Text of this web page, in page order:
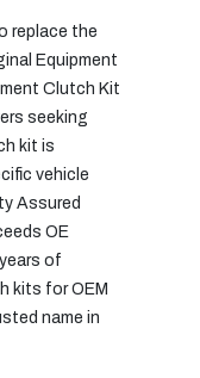
replace the
Equipment
Clutch Kit
seeking
kit is
vehicle
Assured
OE
of
kits for OEM
name in